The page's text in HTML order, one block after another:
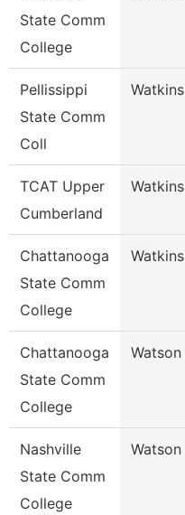
State Comm
College
Pellissippi
State Comm
Coll
Watkins
TCAT Upper
Cumberland
Watkins
Chattanooga
State Comm
College
Watkins
Chattanooga
State Comm
College
Watson
Nashville
State Comm
College
Watson